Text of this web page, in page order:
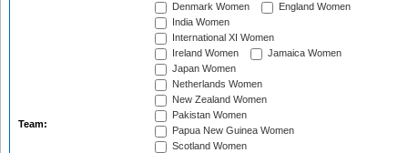
Team:
Denmark Women
England Women
India Women
International XI Women
Ireland Women
Jamaica Women
Japan Women
Netherlands Women
New Zealand Women
Pakistan Women
Papua New Guinea Women
Scotland Women